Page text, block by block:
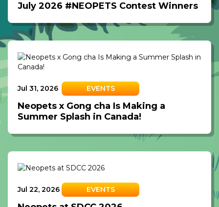
July 2026 #NEOPETS Contest Winners
Jul 31, 2026 EVENTS
Neopets x Gong cha Is Making a
Summer Splash in Canada!
Jul 22, 2026 EVENTS